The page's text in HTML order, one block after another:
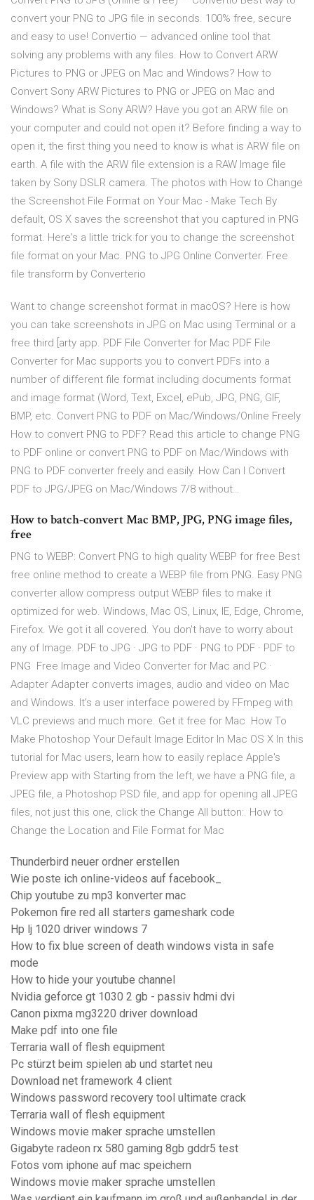
convert your PNG to JPG file in seconds. 100% free, secure
and easy to use! Convertio — advanced online tool that
solving any problems with any files. How to Convert ARW
Pictures to PNG or JPEG on Mac and Windows? How to
Convert Sony ARW Pictures to PNG or JPEG on Mac and
Windows? What is Sony ARW? Have you got an ARW file on
your computer and could not open it? Before finding a way to
open it, the first thing you need to know is what is ARW file on
earth. A file with the ARW file extension is a RAW Image file
taken by Sony DSLR camera. The photos with How to Change
the Screenshot File Format on Your Mac - Make Tech By
default, OS X saves the screenshot that you captured in PNG
format. Here's a little trick for you to change the screenshot
file format on your Mac. PNG to JPG Online Converter. Free
file transform by Converterio
Want to change screenshot format in macOS? Here is how
you can take screenshots in JPG on Mac using Terminal or a
free third [arty app. PDF File Converter for Mac PDF File
Converter for Mac supports you to convert PDFs into a
number of different file format including documents format
and image format (Word, Text, Excel, ePub, JPG, PNG, GIF,
BMP, etc. Convert PNG to PDF on Mac/Windows/Online Freely
How to convert PNG to PDF? Read this article to change PNG
to PDF online or convert PNG to PDF on Mac/Windows with
PNG to PDF converter freely and easily. How Can I Convert
PDF to JPG/JPEG on Mac/Windows 7/8 without…
How to batch-convert Mac BMP, JPG, PNG image files,
free
PNG to WEBP: Convert PNG to high quality WEBP for free Best
free online method to create a WEBP file from PNG. Easy PNG
converter allow compress output WEBP files to make it
optimized for web. Windows, Mac OS, Linux, IE, Edge, Chrome,
Firefox. We got it all covered. You don't have to worry about
any of Image. PDF to JPG · JPG to PDF · PNG to PDF · PDF to
PNG Free Image and Video Converter for Mac and PC ·
Adapter Adapter converts images, audio and video on Mac
and Windows. It's a user interface powered by FFmpeg with
VLC previews and much more. Get it free for Mac How To
Make Photoshop Your Default Image Editor In Mac OS X In this
tutorial for Mac users, learn how to easily replace Apple's
Preview app with Starting from the left, we have a PNG file, a
JPEG file, a Photoshop PSD file, and app for opening all JPEG
files, not just this one, click the Change All button:. How to
Change the Location and File Format for Mac
Thunderbird neuer ordner erstellen
Wie poste ich online-videos auf facebook_
Chip youtube zu mp3 konverter mac
Pokemon fire red all starters gameshark code
Hp lj 1020 driver windows 7
How to fix blue screen of death windows vista in safe
mode
How to hide your youtube channel
Nvidia geforce gt 1030 2 gb - passiv hdmi dvi
Canon pixma mg3220 driver download
Make pdf into one file
Terraria wall of flesh equipment
Pc stürzt beim spielen ab und startet neu
Download net framework 4 client
Windows password recovery tool ultimate crack
Terraria wall of flesh equipment
Windows movie maker sprache umstellen
Gigabyte radeon rx 580 gaming 8gb gddr5 test
Fotos vom iphone auf mac speichern
Windows movie maker sprache umstellen